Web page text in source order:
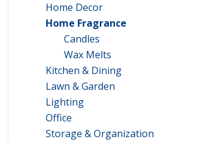
Home Decor
Home Fragrance
Candles
Wax Melts
Kitchen & Dining
Lawn & Garden
Lighting
Office
Storage & Organization